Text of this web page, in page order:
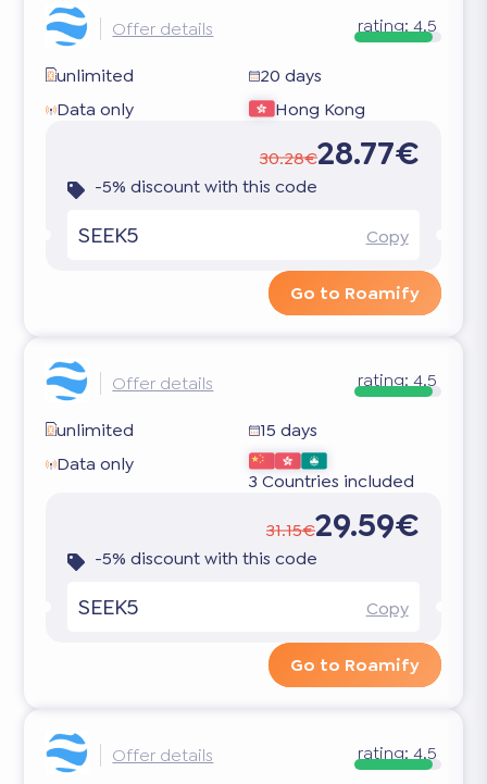
Offer details rating:4.5
unlimited
20 days
Data only
Hong Kong
30.28€28.77€
-5% discount with this code
SEEK5 Copy
Go to Roamify
Offer details rating:4.5
unlimited
15 days
Data only
3 Countries included
31.15€29.59€
-5% discount with this code
SEEK5 Copy
Go to Roamify
Offer details rating: 4.5